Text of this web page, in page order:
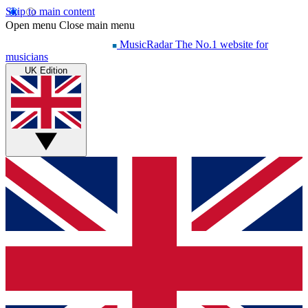
Skip to main content
Open menu Close main menu
MusicRadar The No.1 website for
musicians
UK Edition